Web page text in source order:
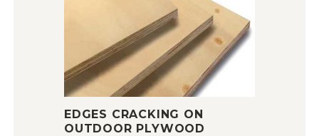
EDGES CRACKING ON
OUTDOOR PLYWOOD